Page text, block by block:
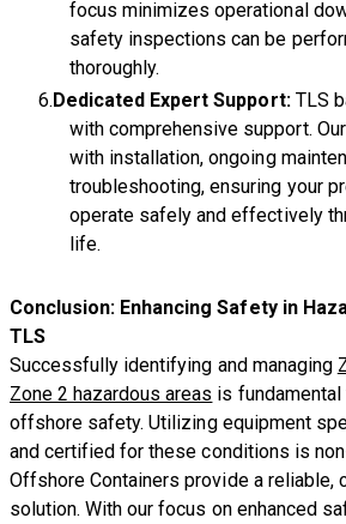
focus minimizes operational
safety inspections can be
thoroughly.
Dedicated Expert Support:TLS
with comprehensive support.
with installation, ongoing
troubleshooting, ensuring your
operate safely and effectively
life.
Conclusion: Enhancing Safety in
TLS
Successfully identifying and managing
Zone 2 hazardous areas is
offshore safety. Utilizing equipment
and certified for these conditions is
Offshore Containers provide a reliable,
solution. With our focus on enhanced